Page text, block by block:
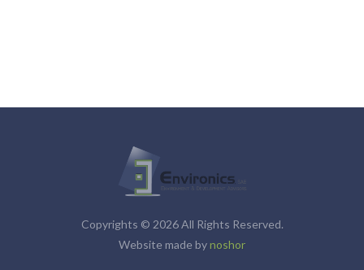
Copyrights © 2026 All Rights Reserved.
Website made bynoshor